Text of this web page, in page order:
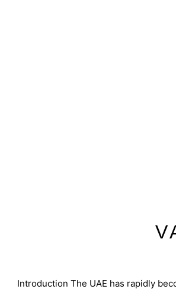
Introduction The UAE has rapidly